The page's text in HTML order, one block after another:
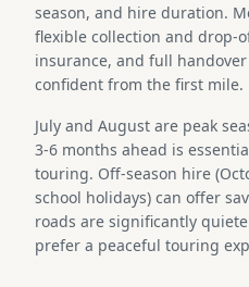
season, and hire duration.
flexible collection and drop-
insurance, and full
confident from the first mile.
July and August are peak
3-6 months ahead is
touring. Off-season hire
school holidays) can offer
roads are significantly
prefer a peaceful touring